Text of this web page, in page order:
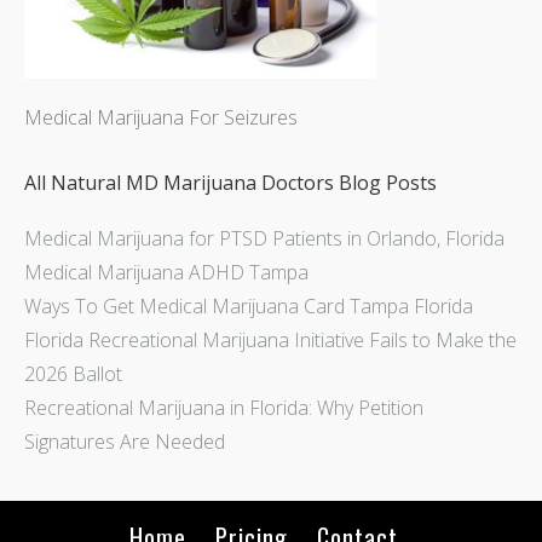
Medical Marijuana For Seizures
All Natural MD Marijuana Doctors Blog Posts
Medical Marijuana for PTSD Patients in Orlando, Florida
Medical Marijuana ADHD Tampa
Ways To Get Medical Marijuana Card Tampa Florida
Florida Recreational Marijuana Initiative Fails to Make the
2026 Ballot
Recreational Marijuana in Florida: Why Petition
Signatures Are Needed